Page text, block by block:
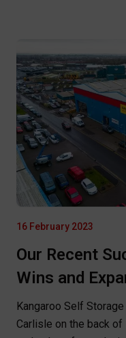
16 February 2023
Our Recent
Wins and
Kangaroo Self
Carlisle on the back